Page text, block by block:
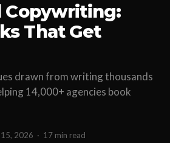
Copywriting:
That Get
drawn from writing thousands
14,000+ agencies book
2026 · 17 min read